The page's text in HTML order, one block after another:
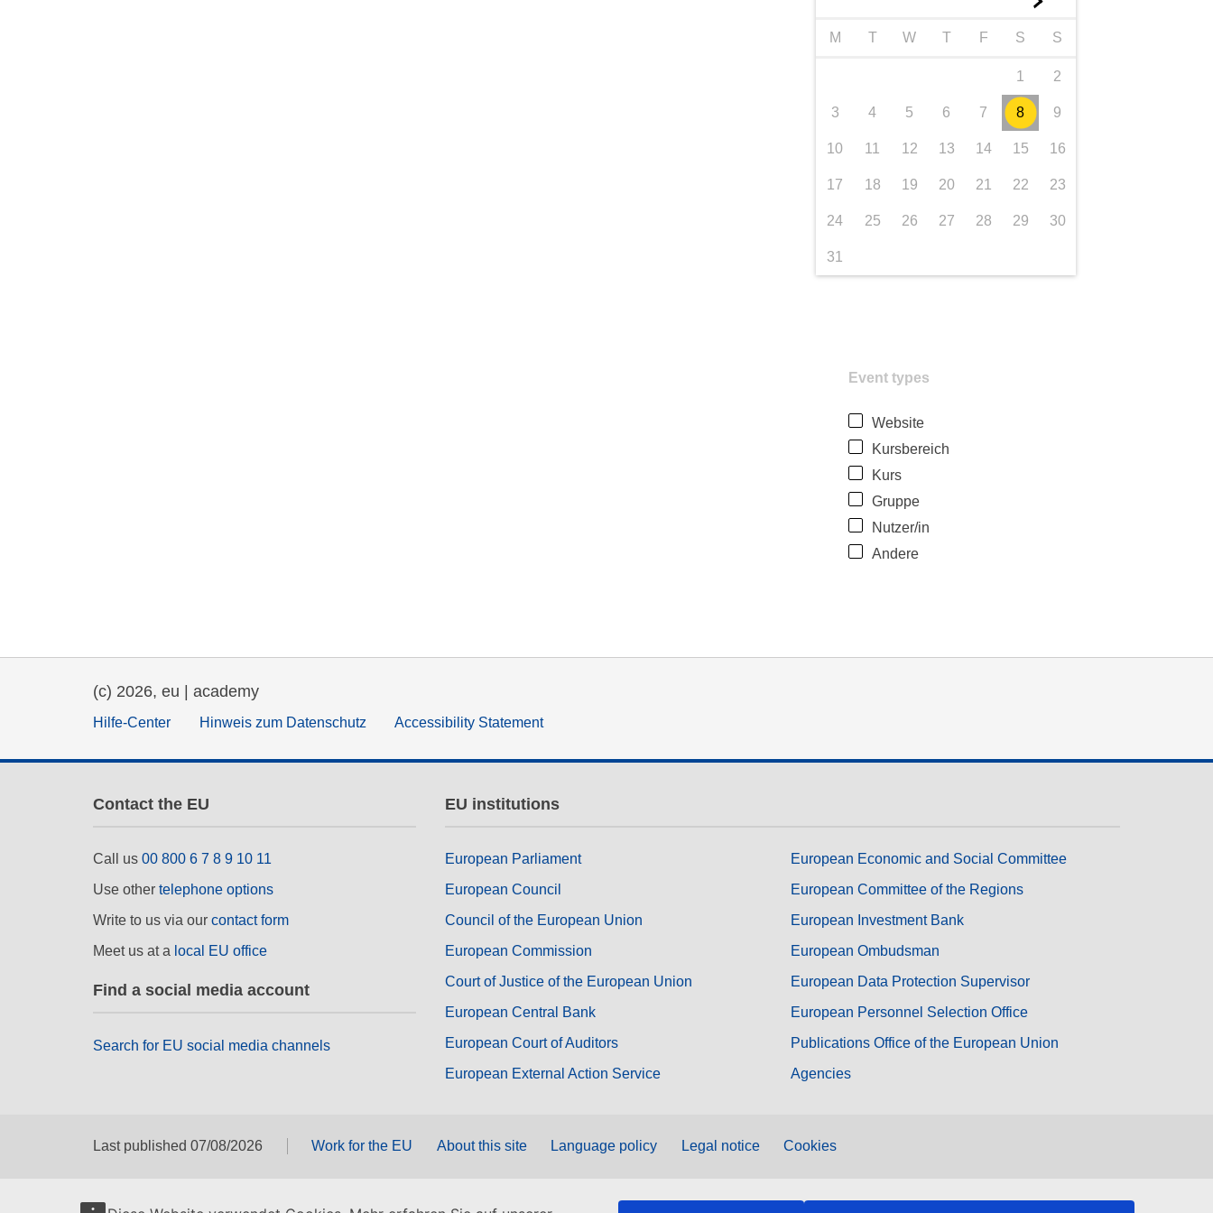
M T W T F S S
1 2
3 4 5 6 7 8 9
10 11 12 13 14 15 16
17 18 19 20 21 22 23
24 25 26 27 28 29 30
31
Event types
Website
Kursbereich
Kurs
Gruppe
Nutzer/in
Andere
(c) 2026, eu | academy
Hilfe-Center Hinweis zum Datenschutz Accessibility Statement
Contact the EU
Call us 00 800 6 7 8 9 10 11
Use other telephone options
Write to us via our contact form
Meet us at a local EU office
Find a social media account
Search for EU social media channels
EU institutions
European Parliament
European Council
Council of the European Union
European Commission
Court of Justice of the European Union
European Central Bank
European Court of Auditors
European External Action Service
European Economic and Social Committee
European Committee of the Regions
European Investment Bank
European Ombudsman
European Data Protection Supervisor
European Personnel Selection Office
Publications Office of the European Union
Agencies
Last published 07/08/2026 Work for the EU About this site Language policy Legal notice Cookies